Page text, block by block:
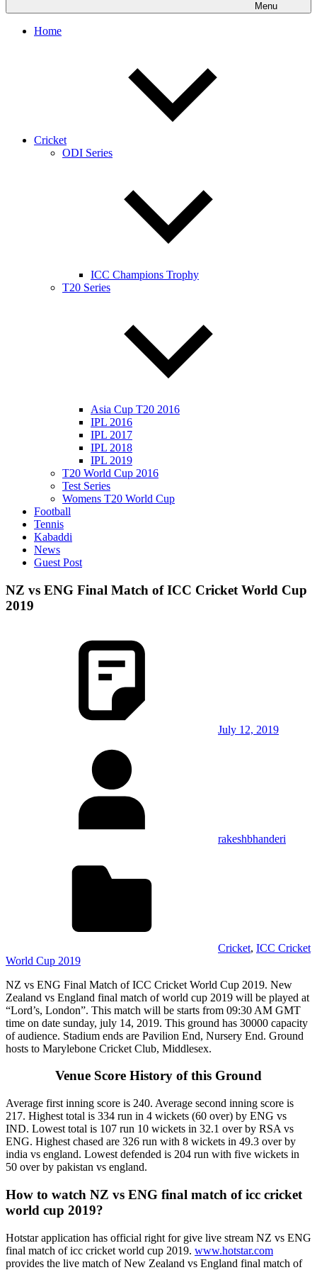
Menu
Home
Cricket
ODI Series
ICC Champions Trophy
T20 Series
Asia Cup T20 2016
IPL 2016
IPL 2017
IPL 2018
IPL 2019
T20 World Cup 2016
Test Series
Womens T20 World Cup
Football
Tennis
Kabaddi
News
Guest Post
NZ vs ENG Final Match of ICC Cricket World Cup
2019
July 12, 2019
rakeshbhanderi
Cricket, ICC Cricket
World Cup 2019
NZ vs ENG Final Match of ICC Cricket World Cup 2019. New
Zealand vs England final match of world cup 2019 will be played at
“Lord’s, London”. This match will be starts from 09:30 AM GMT
time on date sunday, july 14, 2019. This ground has 30000 capacity
of audience. Stadium ends are Pavilion End, Nursery End. Ground
hosts to Marylebone Cricket Club, Middlesex.
Venue Score History of this Ground
Average first inning score is 240. Average second inning score is
217. Highest total is 334 run in 4 wickets (60 over) by ENG vs
IND. Lowest total is 107 run 10 wickets in 32.1 over by RSA vs
ENG. Highest chased are 326 run with 8 wickets in 49.3 over by
india vs england. Lowest defended is 204 run with five wickets in
50 over by pakistan vs england.
How to watch NZ vs ENG final match of icc cricket
world cup 2019?
Hotstar application has official right for give live stream NZ vs ENG
final match of icc cricket world cup 2019. www.hotstar.com
provides the live match of New Zealand vs England final match of